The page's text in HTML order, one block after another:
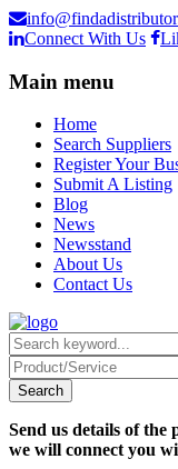
Connect With Us
Main menu
Home
Search Suppliers
Register Your
Submit A Listing
Blog
News
Newsstand
About Us
Contact Us
Send us details of the
we will connect you